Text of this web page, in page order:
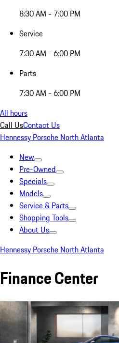
8:30 AM - 7:00 PM
Service
7:30 AM - 6:00 PM
Parts
7:30 AM - 6:00 PM
All hours
Call UsContact Us
Hennessy Porsche North Atlanta
New
Pre-Owned
Specials
Models
Service & Parts
Shopping Tools
About Us
Hennessy Porsche North Atlanta
Finance Center